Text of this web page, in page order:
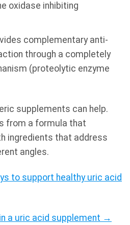
oxidase inhibiting
complementary anti-
through a completely
(proteolytic enzyme
supplements can help.
from a formula that
ingredients that address
angles.
to support healthy uric acid
a uric acid supplement →